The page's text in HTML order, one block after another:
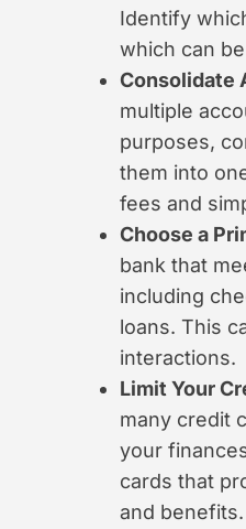
Identify
which can
Consolidate
multiple
purposes,
them into
fees and
Choose a
bank that
including
loans. This
interactions.
Limit Your
many credit
your
cards that
and benefits.